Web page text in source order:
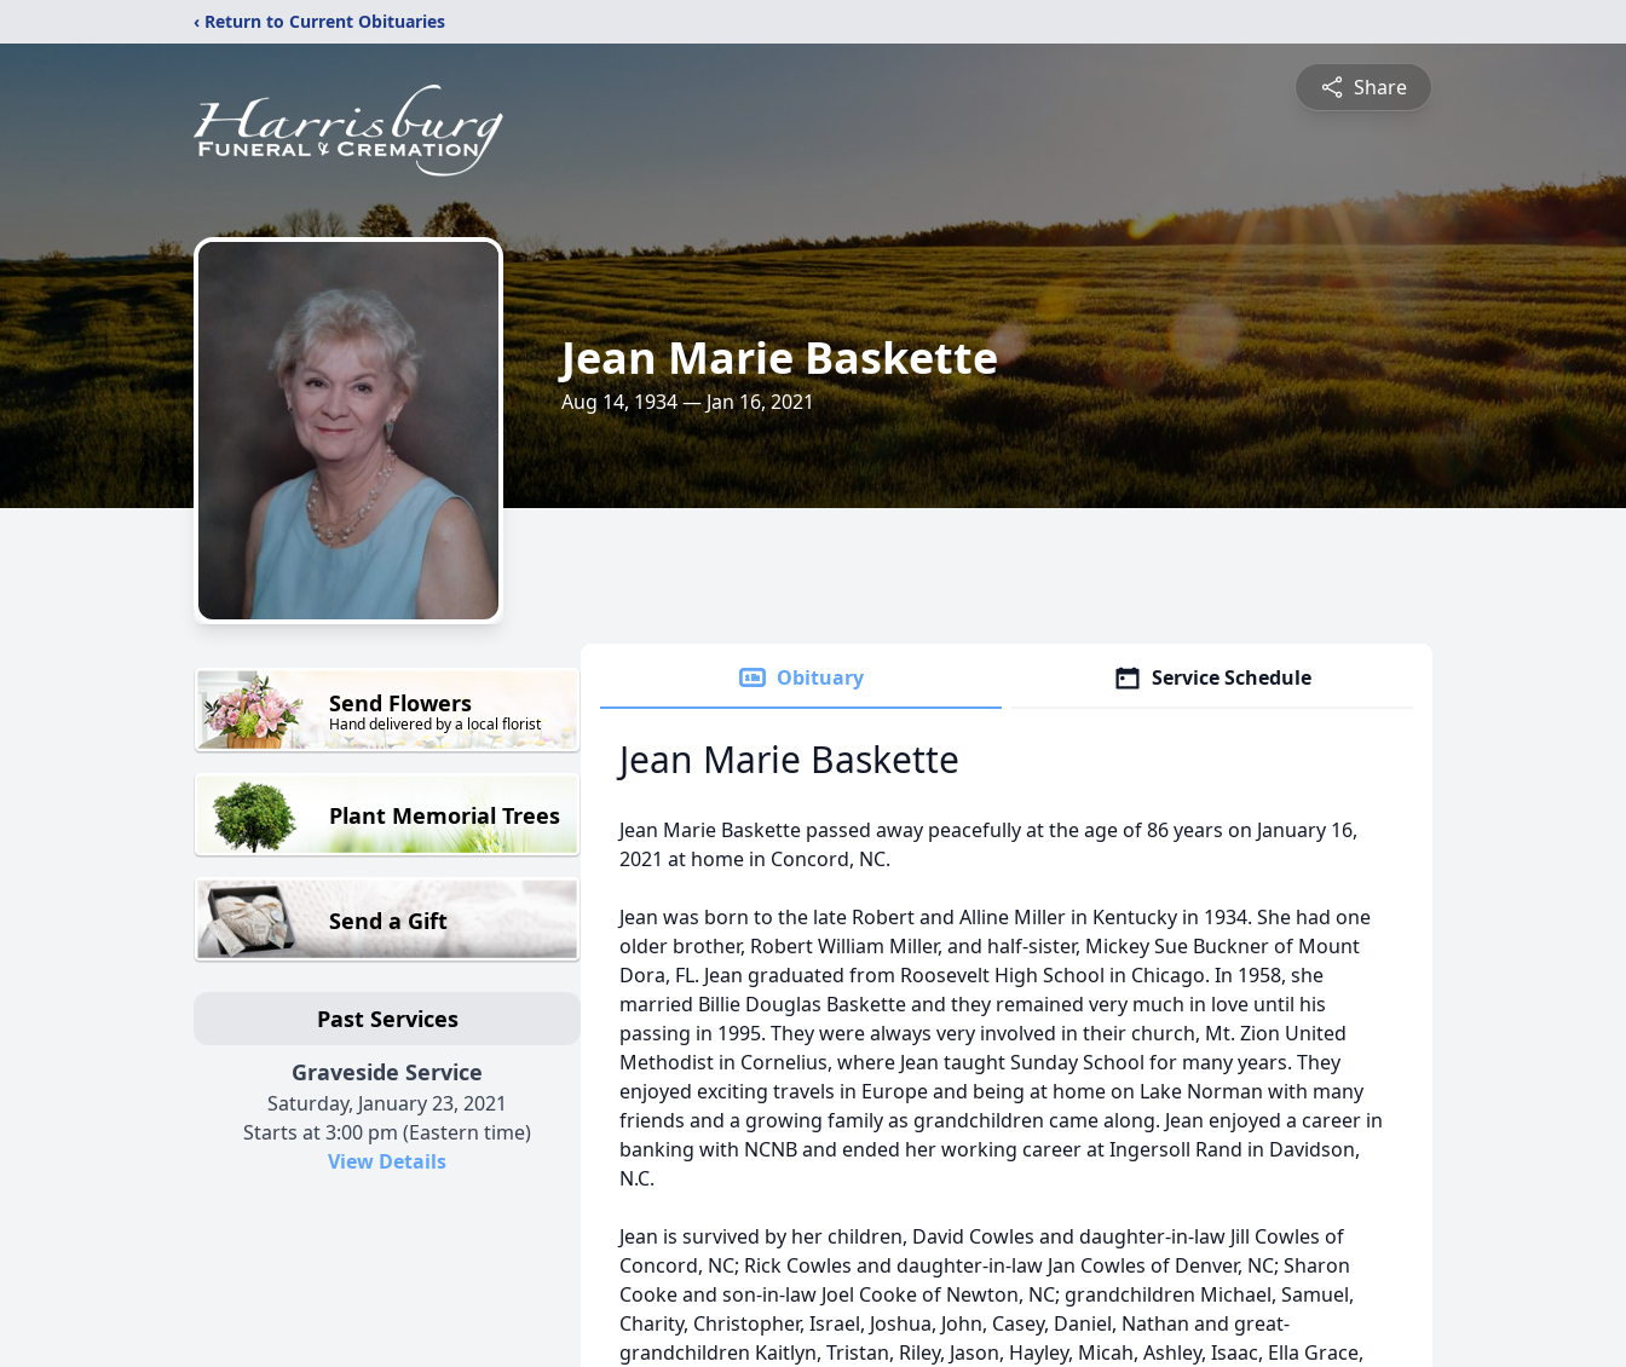
‹ Return to Current Obituaries
Share
Jean Marie Baskette
Aug 14, 1934 — Jan 16, 2021
Send Flowers
Hand delivered by a local florist
Plant Memorial Trees
Send a Gift
Past Services
Graveside Service
Saturday, January 23, 2021
Starts at 3:00 pm (Eastern time)
View Details
Obituary Service Schedule
Jean Marie Baskette
Jean Marie Baskette passed away peacefully at the age of 86 years on January 16,
2021 at home in Concord, NC.
Jean was born to the late Robert and Alline Miller in Kentucky in 1934. She had one
older brother, Robert William Miller, and half-sister, Mickey Sue Buckner of Mount
Dora, FL. Jean graduated from Roosevelt High School in Chicago. In 1958, she
married Billie Douglas Baskette and they remained very much in love until his
passing in 1995. They were always very involved in their church, Mt. Zion United
Methodist in Cornelius, where Jean taught Sunday School for many years. They
enjoyed exciting travels in Europe and being at home on Lake Norman with many
friends and a growing family as grandchildren came along. Jean enjoyed a career in
banking with NCNB and ended her working career at Ingersoll Rand in Davidson,
N.C.
Jean is survived by her children, David Cowles and daughter-in-law Jill Cowles of
Concord, NC; Rick Cowles and daughter-in-law Jan Cowles of Denver, NC; Sharon
Cooke and son-in-law Joel Cooke of Newton, NC; grandchildren Michael, Samuel,
Charity, Christopher, Israel, Joshua, John, Casey, Daniel, Nathan and great-
grandchildren Kaitlyn, Tristan, Riley, Jason, Hayley, Micah, Ashley, Isaac, Ella Grace,